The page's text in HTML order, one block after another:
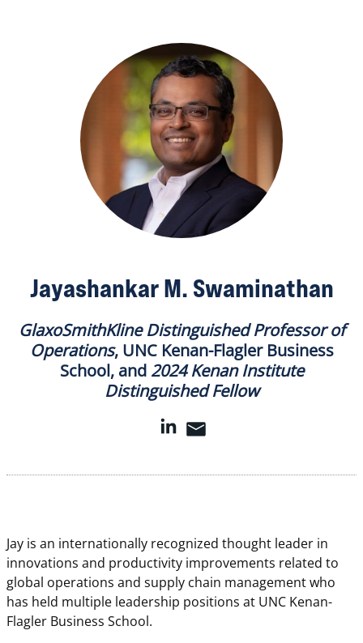
Jayashankar M. Swaminathan
GlaxoSmithKline Distinguished Professor of
Operations, UNC Kenan-Flagler Business
School, and 2024 Kenan Institute
Distinguished Fellow
Jay is an internationally recognized thought leader in
innovations and productivity improvements related to
global operations and supply chain management who
has held multiple leadership positions at UNC Kenan-
Flagler Business School.